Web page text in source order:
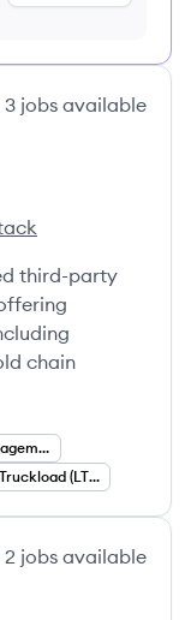
3 jobs available
third-party
chain
Supply Chain Management
Less Than Truckload (LTL) Shipping
2 jobs available